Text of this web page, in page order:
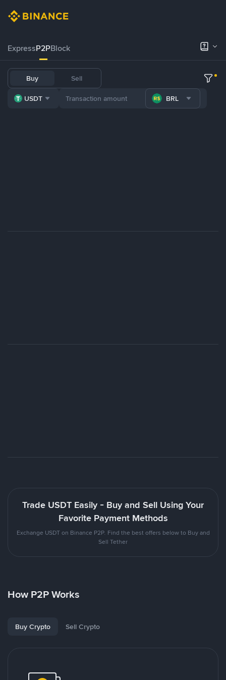
ExpressP2PBlock
Buy Sell
USDT BRL
Trade USDT Easily - Buy and Sell Using Your
Favorite Payment Methods
Exchange USDT on Binance P2P. Find the best offers below to Buy and
Sell Tether
How P2P Works
Buy Crypto Sell Crypto